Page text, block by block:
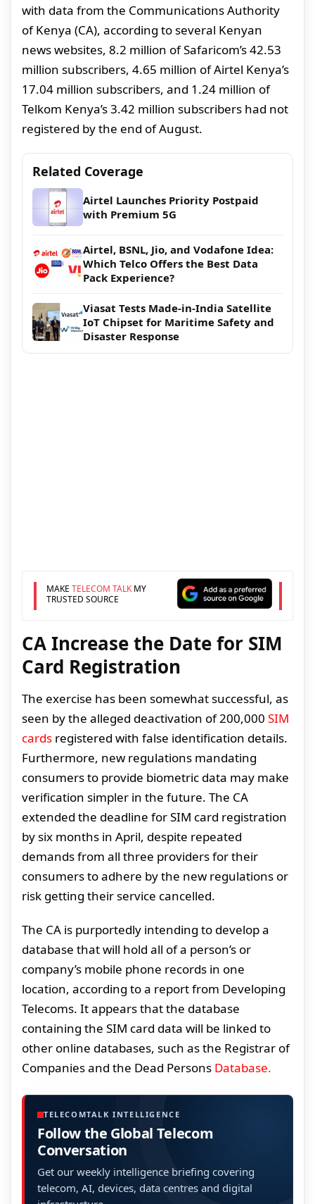
with data from the Communications Authority
of Kenya (CA), according to several Kenyan
news websites, 8.2 million of Safaricom’s 42.53
million subscribers, 4.65 million of Airtel Kenya’s
17.04 million subscribers, and 1.24 million of
Telkom Kenya’s 3.42 million subscribers had not
registered by the end of August.
Related Coverage
Airtel Launches Priority Postpaid
with Premium 5G
Airtel, BSNL, Jio, and Vodafone Idea:
Which Telco Offers the Best Data
Pack Experience?
Viasat Tests Made-in-India Satellite
IoT Chipset for Maritime Safety and
Disaster Response
MAKE TELECOM TALKMY
TRUSTED SOURCE
CA Increase the Date for SIM
Card Registration
The exercise has been somewhat successful, as
seen by the alleged deactivation of 200,000 SIM
cards registered with false identification details.
Furthermore, new regulations mandating
consumers to provide biometric data may make
verification simpler in the future. The CA
extended the deadline for SIM card registration
by six months in April, despite repeated
demands from all three providers for their
consumers to adhere by the new regulations or
risk getting their service cancelled.
The CA is purportedly intending to develop a
database that will hold all of a person’s or
company’s mobile phone records in one
location, according to a report from Developing
Telecoms. It appears that the database
containing the SIM card data will be linked to
other online databases, such as the Registrar of
Companies and the Dead Persons Database.
TELECOMTALK INTELLIGENCE
Follow the Global Telecom
Conversation
Get our weekly intelligence briefing covering
telecom, AI, devices, data centres and digital